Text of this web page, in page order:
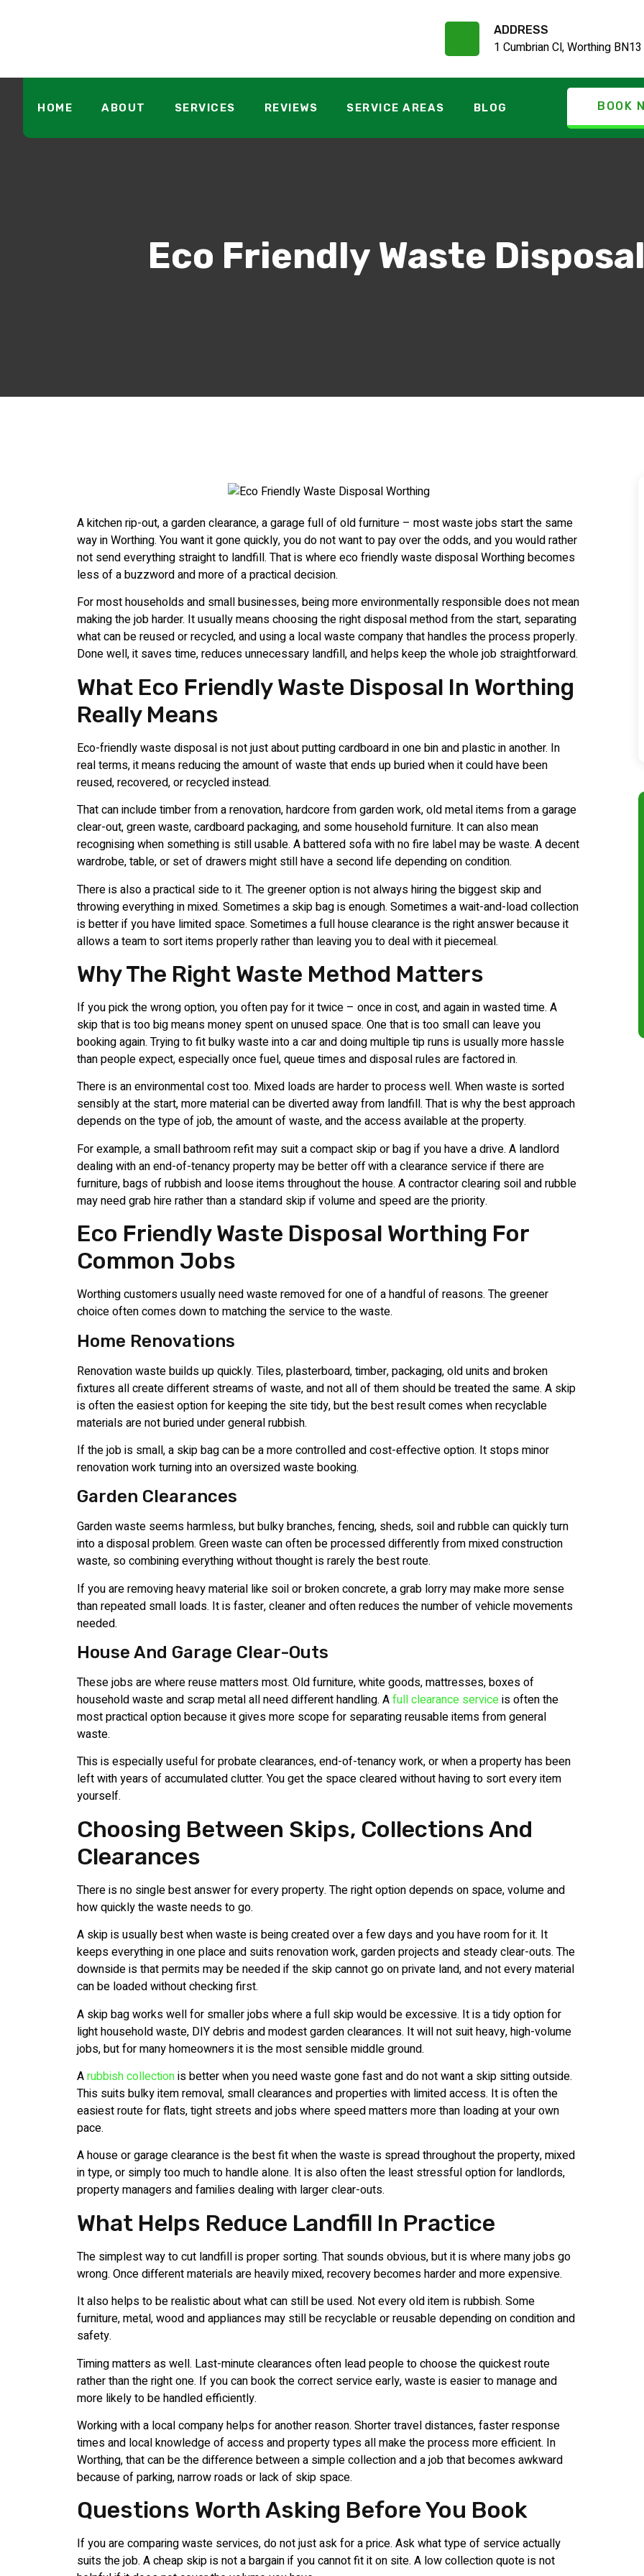
ADDRESS
1 Cumbrian Cl, Worthing
HOME ABOUT SERVICES REVIEWS SERVICE AREAS BLOG BOOK
Eco Friendly Waste
A kitchen rip-out, a garden clearance, a garage full of old furniture – most waste jobs start the same
way in Worthing. You want it gone quickly, you do not want to pay over the odds, and you would rather
not send everything straight to landfill. That is where eco friendly waste disposal Worthing becomes
less of a buzzword and more of a practical decision.
For most households and small businesses, being more environmentally responsible does not mean
making the job harder. It usually means choosing the right disposal method from the start, separating
what can be reused or recycled, and using a local waste company that handles the process properly.
Done well, it saves time, reduces unnecessary landfill, and helps keep the whole job straightforward.
What Eco Friendly Waste Disposal In Worthing
Really Means
Eco-friendly waste disposal is not just about putting cardboard in one bin and plastic in another. In
real terms, it means reducing the amount of waste that ends up buried when it could have been
reused, recovered, or recycled instead.
That can include timber from a renovation, hardcore from garden work, old metal items from a garage
clear-out, green waste, cardboard packaging, and some household furniture. It can also mean
recognising when something is still usable. A battered sofa with no fire label may be waste. A decent
wardrobe, table, or set of drawers might still have a second life depending on condition.
There is also a practical side to it. The greener option is not always hiring the biggest skip and
throwing everything in mixed. Sometimes a skip bag is enough. Sometimes a wait-and-load collection
is better if you have limited space. Sometimes a full house clearance is the right answer because it
allows a team to sort items properly rather than leaving you to deal with it piecemeal.
Why The Right Waste Method Matters
If you pick the wrong option, you often pay for it twice – once in cost, and again in wasted time. A
skip that is too big means money spent on unused space. One that is too small can leave you
booking again. Trying to fit bulky waste into a car and doing multiple tip runs is usually more hassle
than people expect, especially once fuel, queue times and disposal rules are factored in.
There is an environmental cost too. Mixed loads are harder to process well. When waste is sorted
sensibly at the start, more material can be diverted away from landfill. That is why the best approach
depends on the type of job, the amount of waste, and the access available at the property.
For example, a small bathroom refit may suit a compact skip or bag if you have a drive. A landlord
dealing with an end-of-tenancy property may be better off with a clearance service if there are
furniture, bags of rubbish and loose items throughout the house. A contractor clearing soil and rubble
may need grab hire rather than a standard skip if volume and speed are the priority.
Eco Friendly Waste Disposal Worthing For
Common Jobs
Worthing customers usually need waste removed for one of a handful of reasons. The greener
choice often comes down to matching the service to the waste.
Home Renovations
Renovation waste builds up quickly. Tiles, plasterboard, timber, packaging, old units and broken
fixtures all create different streams of waste, and not all of them should be treated the same. A skip
is often the easiest option for keeping the site tidy, but the best result comes when recyclable
materials are not buried under general rubbish.
If the job is small, a skip bag can be a more controlled and cost-effective option. It stops minor
renovation work turning into an oversized waste booking.
Garden Clearances
Garden waste seems harmless, but bulky branches, fencing, sheds, soil and rubble can quickly turn
into a disposal problem. Green waste can often be processed differently from mixed construction
waste, so combining everything without thought is rarely the best route.
If you are removing heavy material like soil or broken concrete, a grab lorry may make more sense
than repeated small loads. It is faster, cleaner and often reduces the number of vehicle movements
needed.
House And Garage Clear-Outs
These jobs are where reuse matters most. Old furniture, white goods, mattresses, boxes of
household waste and scrap metal all need different handling. Afull clearance serviceis often the
most practical option because it gives more scope for separating reusable items from general
waste.
This is especially useful for probate clearances, end-of-tenancy work, or when a property has been
left with years of accumulated clutter. You get the space cleared without having to sort every item
yourself.
Choosing Between Skips, Collections And
Clearances
There is no single best answer for every property. The right option depends on space, volume and
how quickly the waste needs to go.
A skip is usually best when waste is being created over a few days and you have room for it. It
keeps everything in one place and suits renovation work, garden projects and steady clear-outs. The
downside is that permits may be needed if the skip cannot go on private land, and not every material
can be loaded without checking first.
A skip bag works well for smaller jobs where a full skip would be excessive. It is a tidy option for
light household waste, DIY debris and modest garden clearances. It will not suit heavy, high-volume
jobs, but for many homeowners it is the most sensible middle ground.
Arubbish collectionis better when you need waste gone fast and do not want a skip sitting outside.
This suits bulky item removal, small clearances and properties with limited access. It is often the
easiest route for flats, tight streets and jobs where speed matters more than loading at your own
pace.
A house or garage clearance is the best fit when the waste is spread throughout the property, mixed
in type, or simply too much to handle alone. It is also often the least stressful option for landlords,
property managers and families dealing with larger clear-outs.
What Helps Reduce Landfill In Practice
The simplest way to cut landfill is proper sorting. That sounds obvious, but it is where many jobs go
wrong. Once different materials are heavily mixed, recovery becomes harder and more expensive.
It also helps to be realistic about what can still be used. Not every old item is rubbish. Some
furniture, metal, wood and appliances may still be recyclable or reusable depending on condition and
safety.
Timing matters as well. Last-minute clearances often lead people to choose the quickest route
rather than the right one. If you can book the correct service early, waste is easier to manage and
more likely to be handled efficiently.
Working with a local company helps for another reason. Shorter travel distances, faster response
times and local knowledge of access and property types all make the process more efficient. In
Worthing, that can be the difference between a simple collection and a job that becomes awkward
because of parking, narrow roads or lack of skip space.
Questions Worth Asking Before You Book
If you are comparing waste services, do not just ask for a price. Ask what type of service actually
suits the job. A cheap skip is not a bargain if you cannot fit it on site. A low collection quote is not